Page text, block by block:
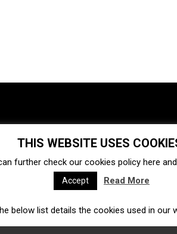
Ecosystem Startups
Acquisitions
Ecommerce Insurtech
THIS WEBSITE USES
further check our cookies policy here
Accept Read More
below list details the cookies used in our